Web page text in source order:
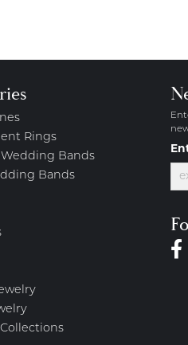
Rings
Bands
Bands